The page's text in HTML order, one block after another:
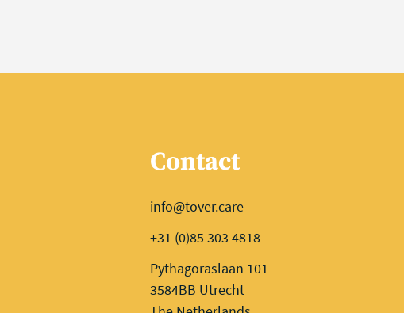
Contact
info@tover.care
+31 (0)85 303 4818
Pythagoraslaan 101
3584BB Utrecht